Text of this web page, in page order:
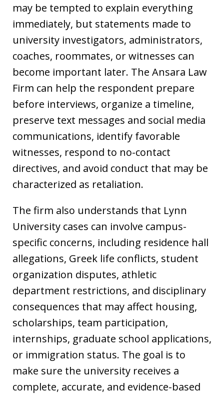
may be tempted to explain everything
immediately, but statements made to
university investigators, administrators,
coaches, roommates, or witnesses can
become important later. The Ansara Law
Firm can help the respondent prepare
before interviews, organize a timeline,
preserve text messages and social media
communications, identify favorable
witnesses, respond to no-contact
directives, and avoid conduct that may be
characterized as retaliation.
The firm also understands that Lynn
University cases can involve campus-
specific concerns, including residence hall
allegations, Greek life conflicts, student
organization disputes, athletic
department restrictions, and disciplinary
consequences that may affect housing,
scholarships, team participation,
internships, graduate school applications,
or immigration status. The goal is to
make sure the university receives a
complete, accurate, and evidence-based